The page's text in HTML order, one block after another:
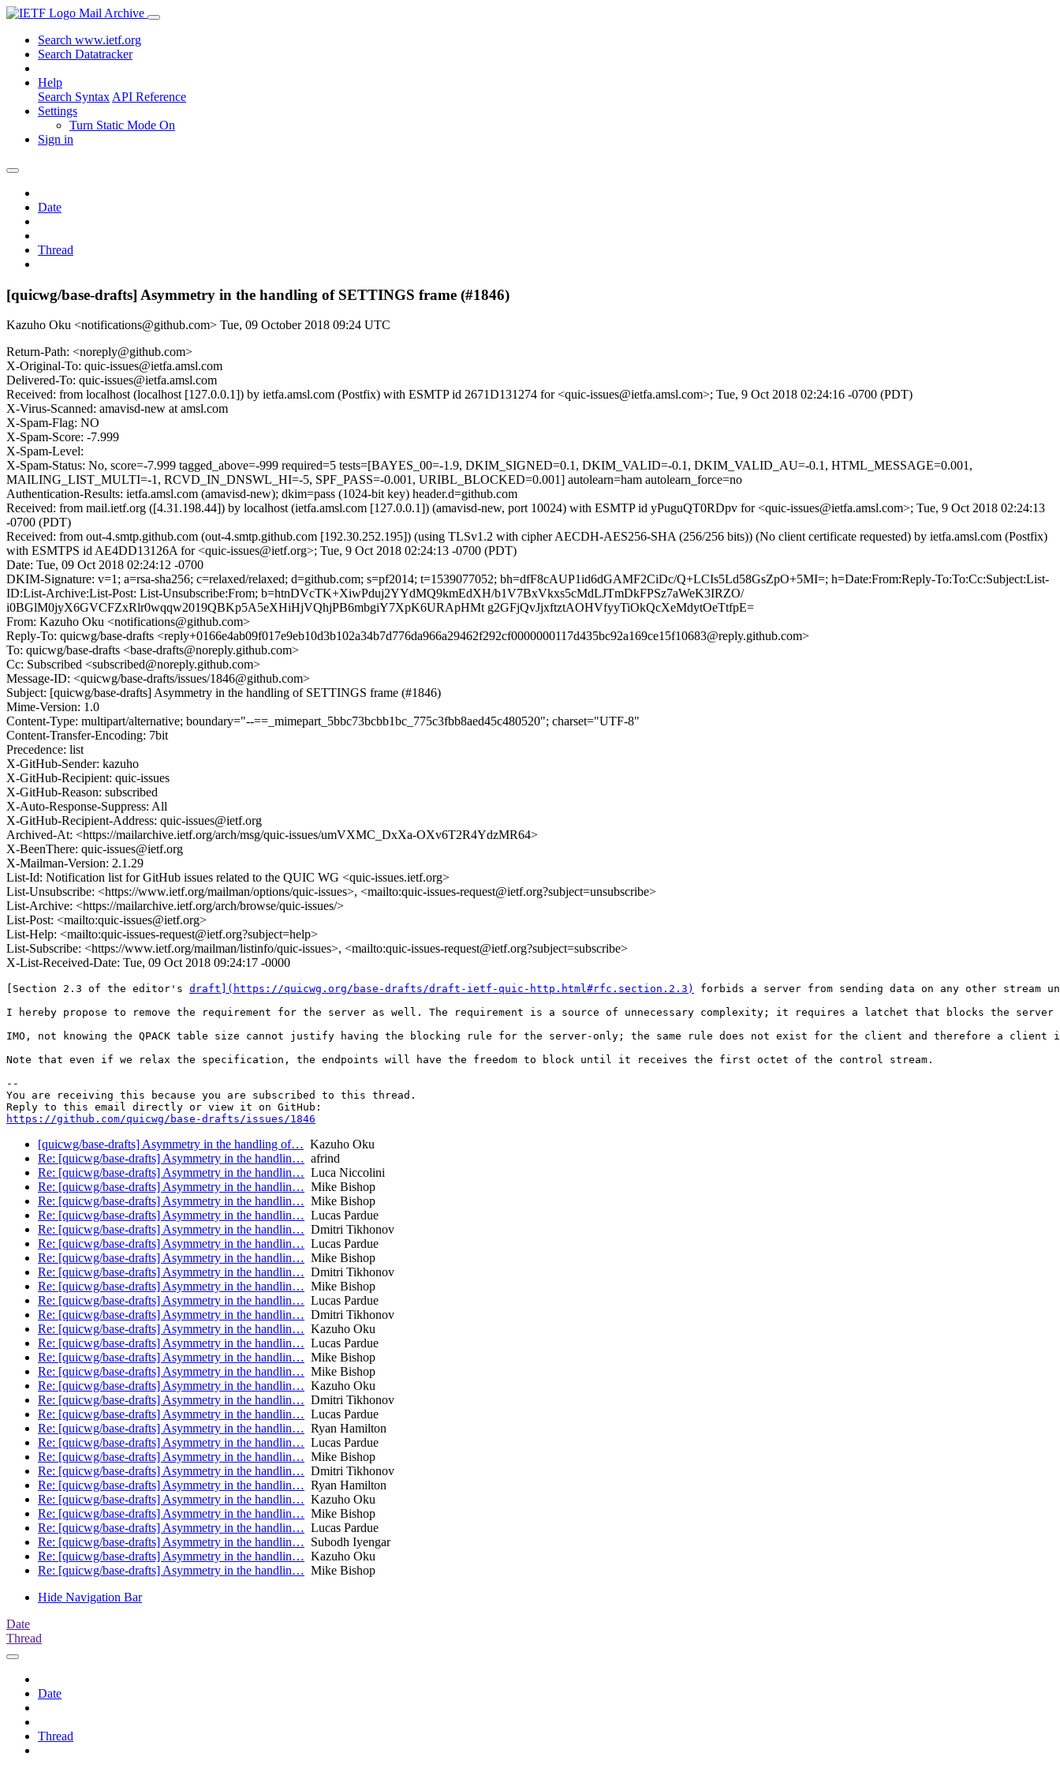
Mail Archive
Search www.ietf.org
Search Datatracker
Help
Search Syntax API Reference
Settings
Turn Static Mode On
Sign in
Date
Thread
[quicwg/base-drafts] Asymmetry in the handling of SETTINGS frame (#1846)
Kazuho Oku <notifications@github.com> Tue, 09 October 2018 09:24 UTC
Return-Path: <noreply@github.com>
X-Original-To: quic-issues@ietfa.amsl.com
Delivered-To: quic-issues@ietfa.amsl.com
Received: from localhost (localhost [127.0.0.1]) by ietfa.amsl.com (Postfix) with ESMTP id 2671D131274 for <quic-issues@ietfa.amsl.com>; Tue, 9 Oct 2018 02:24:16 -0700 (PDT)
X-Virus-Scanned: amavisd-new at amsl.com
X-Spam-Flag: NO
X-Spam-Score: -7.999
X-Spam-Level:
X-Spam-Status: No, score=-7.999 tagged_above=-999 required=5 tests=[BAYES_00=-1.9, DKIM_SIGNED=0.1, DKIM_VALID=-0.1, DKIM_VALID_AU=-0.1, HTML_MESSAGE=0.001,
MAILING_LIST_MULTI=-1, RCVD_IN_DNSWL_HI=-5, SPF_PASS=-0.001, URIBL_BLOCKED=0.001] autolearn=ham autolearn_force=no
Authentication-Results: ietfa.amsl.com (amavisd-new); dkim=pass (1024-bit key) header.d=github.com
Received: from mail.ietf.org ([4.31.198.44]) by localhost (ietfa.amsl.com [127.0.0.1]) (amavisd-new, port 10024) with ESMTP id yPuguQT0RDpv for <quic-issues@ietfa.amsl.com>; Tue, 9 Oct 2018 02:24:13
-0700 (PDT)
Received: from out-4.smtp.github.com (out-4.smtp.github.com [192.30.252.195]) (using TLSv1.2 with cipher AECDH-AES256-SHA (256/256 bits)) (No client certificate requested) by ietfa.amsl.com (Postfix)
with ESMTPS id AE4DD13126A for <quic-issues@ietf.org>; Tue, 9 Oct 2018 02:24:13 -0700 (PDT)
Date: Tue, 09 Oct 2018 02:24:12 -0700
DKIM-Signature: v=1; a=rsa-sha256; c=relaxed/relaxed; d=github.com; s=pf2014; t=1539077052; bh=dfF8cAUP1id6dGAMF2CiDc/Q+LCIs5Ld58GsZpO+5MI=; h=Date:From:Reply-To:To:Cc:Subject:List-
ID:List-Archive:List-Post: List-Unsubscribe:From; b=htnDVcTK+XiwPduj2YYdMQ9kmEdXH/b1V7BxVkxs5cMdLJTmDkFPSz7aWeK3IRZO/
i0BGlM0jyX6GVCFZxRlr0wqqw2019QBKp5A5eXHiHjVQhjPB6mbgiY7XpK6URApHMt g2GFjQvJjxftztAOHVfyyTiOkQcXeMdytOeTtfpE=
From: Kazuho Oku <notifications@github.com>
Reply-To: quicwg/base-drafts <reply+0166e4ab09f017e9eb10d3b102a34b7d776da966a29462f292cf0000000117d435bc92a169ce15f10683@reply.github.com>
To: quicwg/base-drafts <base-drafts@noreply.github.com>
Cc: Subscribed <subscribed@noreply.github.com>
Message-ID: <quicwg/base-drafts/issues/1846@github.com>
Subject: [quicwg/base-drafts] Asymmetry in the handling of SETTINGS frame (#1846)
Mime-Version: 1.0
Content-Type: multipart/alternative; boundary="--==_mimepart_5bbc73bcbb1bc_775c3fbb8aed45c480520"; charset="UTF-8"
Content-Transfer-Encoding: 7bit
Precedence: list
X-GitHub-Sender: kazuho
X-GitHub-Recipient: quic-issues
X-GitHub-Reason: subscribed
X-Auto-Response-Suppress: All
X-GitHub-Recipient-Address: quic-issues@ietf.org
Archived-At: <https://mailarchive.ietf.org/arch/msg/quic-issues/umVXMC_DxXa-OXv6T2R4YdzMR64>
X-BeenThere: quic-issues@ietf.org
X-Mailman-Version: 2.1.29
List-Id: Notification list for GitHub issues related to the QUIC WG <quic-issues.ietf.org>
List-Unsubscribe: <https://www.ietf.org/mailman/options/quic-issues>, <mailto:quic-issues-request@ietf.org?subject=unsubscribe>
List-Archive: <https://mailarchive.ietf.org/arch/browse/quic-issues/>
List-Post: <mailto:quic-issues@ietf.org>
List-Help: <mailto:quic-issues-request@ietf.org?subject=help>
List-Subscribe: <https://www.ietf.org/mailman/listinfo/quic-issues>, <mailto:quic-issues-request@ietf.org?subject=subscribe>
X-List-Received-Date: Tue, 09 Oct 2018 09:24:17 -0000
[Section 2.3 of the editor's draft](https://quicwg.org/base-drafts/draft-ietf-quic-http.html#rfc.section.2.3)
forbids a server from sending data on any other stream
I hereby propose to remove the requirement for the server as well. The requirement is a source of unnecessary complexity; it requires a latchet that blocks the
IMO, not knowing the QPACK table size cannot justify having the blocking rule for the server-only; the same rule does not exist for the client and therefore a client
Note that even if we relax the specification, the endpoints will have the freedom to block until it receives the first octet of the control stream.
--
You are receiving this because you are subscribed to this thread.
https://github.com/quicwg/base-drafts/issues/1846
[quicwg/base-drafts] Asymmetry in the handling of… Kazuho Oku
Re: [quicwg/base-drafts] Asymmetry in the handlin… afrind
Re: [quicwg/base-drafts] Asymmetry in the handlin… Luca Niccolini
Re: [quicwg/base-drafts] Asymmetry in the handlin… Mike Bishop
Re: [quicwg/base-drafts] Asymmetry in the handlin… Mike Bishop
Re: [quicwg/base-drafts] Asymmetry in the handlin… Lucas Pardue
Re: [quicwg/base-drafts] Asymmetry in the handlin… Dmitri Tikhonov
Re: [quicwg/base-drafts] Asymmetry in the handlin… Lucas Pardue
Re: [quicwg/base-drafts] Asymmetry in the handlin… Mike Bishop
Re: [quicwg/base-drafts] Asymmetry in the handlin… Dmitri Tikhonov
Re: [quicwg/base-drafts] Asymmetry in the handlin… Mike Bishop
Re: [quicwg/base-drafts] Asymmetry in the handlin… Lucas Pardue
Re: [quicwg/base-drafts] Asymmetry in the handlin… Dmitri Tikhonov
Re: [quicwg/base-drafts] Asymmetry in the handlin… Kazuho Oku
Re: [quicwg/base-drafts] Asymmetry in the handlin… Lucas Pardue
Re: [quicwg/base-drafts] Asymmetry in the handlin… Mike Bishop
Re: [quicwg/base-drafts] Asymmetry in the handlin… Mike Bishop
Re: [quicwg/base-drafts] Asymmetry in the handlin… Kazuho Oku
Re: [quicwg/base-drafts] Asymmetry in the handlin… Dmitri Tikhonov
Re: [quicwg/base-drafts] Asymmetry in the handlin… Lucas Pardue
Re: [quicwg/base-drafts] Asymmetry in the handlin… Ryan Hamilton
Re: [quicwg/base-drafts] Asymmetry in the handlin… Lucas Pardue
Re: [quicwg/base-drafts] Asymmetry in the handlin… Mike Bishop
Re: [quicwg/base-drafts] Asymmetry in the handlin… Dmitri Tikhonov
Re: [quicwg/base-drafts] Asymmetry in the handlin… Ryan Hamilton
Re: [quicwg/base-drafts] Asymmetry in the handlin… Kazuho Oku
Re: [quicwg/base-drafts] Asymmetry in the handlin… Mike Bishop
Re: [quicwg/base-drafts] Asymmetry in the handlin… Lucas Pardue
Re: [quicwg/base-drafts] Asymmetry in the handlin… Subodh Iyengar
Re: [quicwg/base-drafts] Asymmetry in the handlin… Kazuho Oku
Re: [quicwg/base-drafts] Asymmetry in the handlin… Mike Bishop
Hide Navigation Bar
Date
Thread
Date
Thread